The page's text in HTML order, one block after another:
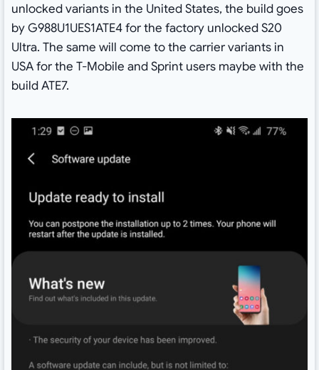
unlocked variants in the United States, the build goes
by G988U1UES1ATE4 for the factory unlocked S20
Ultra. The same will come to the carrier variants in
USA for the T-Mobile and Sprint users maybe with the
build ATE7.